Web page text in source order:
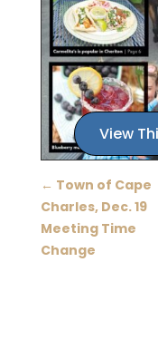
View
← Town of Cape
Charles, Dec. 19
Meeting Time
Change